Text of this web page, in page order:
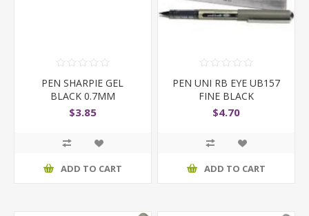
PEN SHARPIE GEL
BLACK 0.7MM
$3.85
ADD TO CART
PEN UNI RB EYE UB157
FINE BLACK
$4.70
ADD TO CART